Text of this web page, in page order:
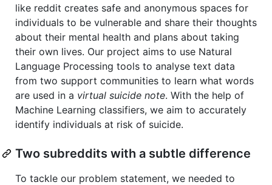
like reddit creates safe and anonymous spaces for
individuals to be vulnerable and share their thoughts
about their mental health and plans about taking
their own lives. Our project aims to use Natural
Language Processing tools to analyse text data
from two support communities to learn what words
are used in a virtual suicide note. With the help of
Machine Learning classifiers, we aim to accurately
identify individuals at risk of suicide.
Two subreddits with a subtle difference
To tackle our problem statement, we needed to